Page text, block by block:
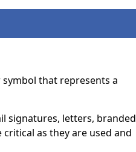
that represents a
signatures, letters, branded
as they are used and